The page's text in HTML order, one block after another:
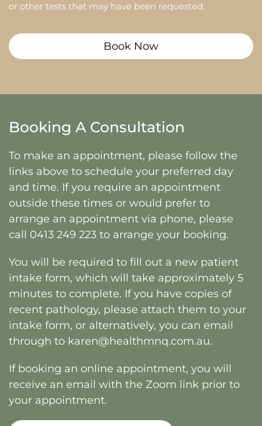
or other tests that may have been requested.
Book Now
Booking A Consultation
To make an appointment, please follow the
links above to schedule your preferred day
and time. If you require an appointment
outside these times or would prefer to
arrange an appointment via phone, please
call 0413 249 223 to arrange your booking.
You will be required to fill out a new patient
intake form, which will take approximately 5
minutes to complete. If you have copies of
recent pathology, please attach them to your
intake form, or alternatively, you can email
through to karen@healthmnq.com.au.
If booking an online appointment, you will
receive an email with the Zoom link prior to
your appointment.